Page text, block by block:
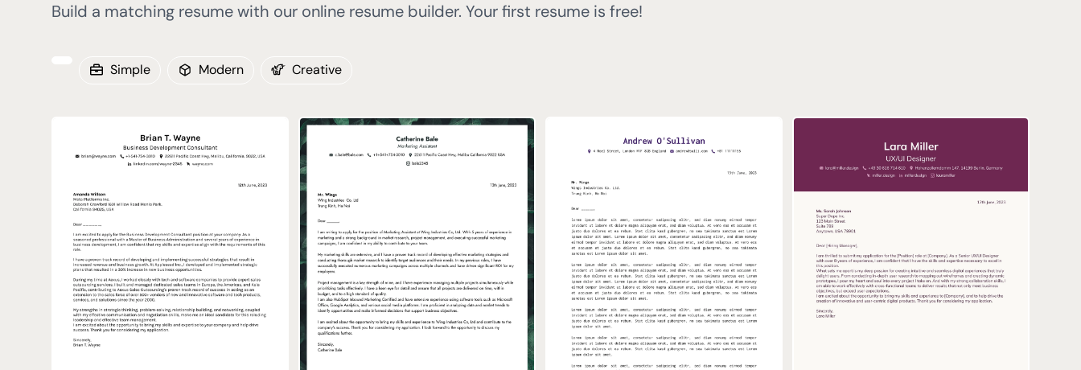
Build a matching resume with our online resume builder. Your first resume is free!
Simple Modern Creative